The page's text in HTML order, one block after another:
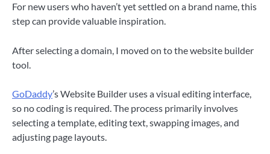
For new users who haven’t yet settled on a brand name, this
step can provide valuable inspiration.
After selecting a domain, I moved on to the website builder
tool.
GoDaddy’s Website Builder uses a visual editing interface,
so no coding is required. The process primarily involves
selecting a template, editing text, swapping images, and
adjusting page layouts.